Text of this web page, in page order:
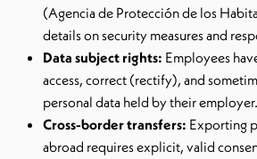
(Agencia de Protección de los
details on security measures and
Data subject rights: Employees
access, correct (rectify), and
personal data held by their employer.
Cross-border transfers: Exporting
abroad requires explicit, valid